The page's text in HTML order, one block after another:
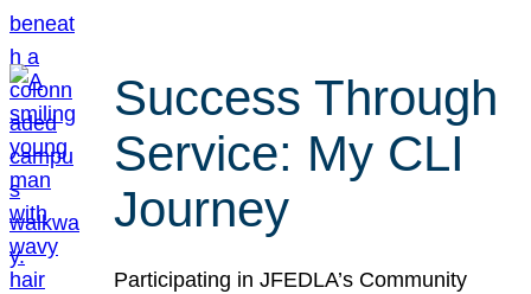
Success Through
Service: My CLI
Journey
Participating in JFEDLA’s Community